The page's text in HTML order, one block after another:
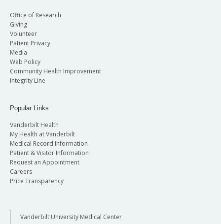
Office of Research
Giving
Volunteer
Patient Privacy
Media
Web Policy
Community Health Improvement
Integrity Line
Popular Links
Vanderbilt Health
My Health at Vanderbilt
Medical Record Information
Patient & Visitor Information
Request an Appointment
Careers
Price Transparency
Vanderbilt University Medical Center